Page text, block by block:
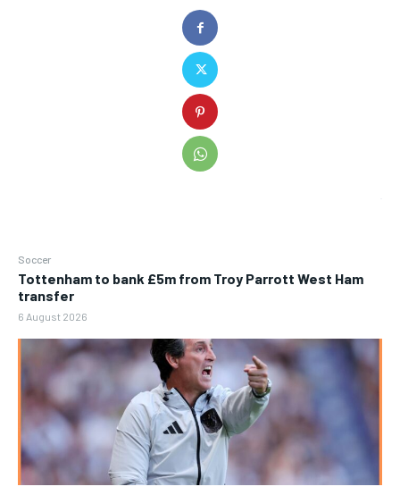
Soccer
Tottenham to bank £5m from Troy Parrott West Ham
transfer
6 August 2026